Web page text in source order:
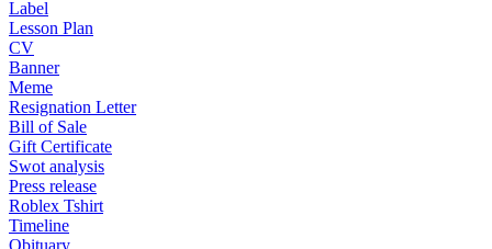
Label
Lesson Plan
CV
Banner
Meme
Resignation Letter
Bill of Sale
Gift Certificate
Swot analysis
Press release
Roblex Tshirt
Timeline
Obituary